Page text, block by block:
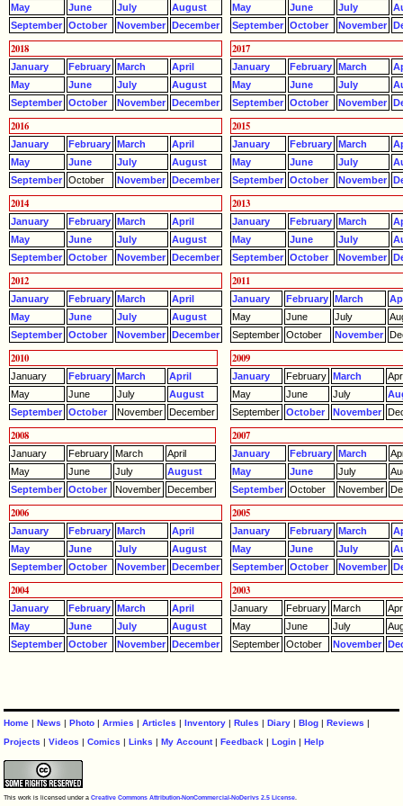
May
June July
August
September October November December
May
June July
September October November
2018
January February March
April
May
June July
August
September October November December
2017
January February March
May
June July
September October November
2016
January February March
April
May
June July
August
September October November December
2015
January February March
May
June July
September October November
2014
January February March
April
May
June July
August
September October November December
2013
January February March
May
June July
September October November
2012
January February March
April
May
June July
August
September October November December
2011
January February March
May
June July
September October November
2010
January February March
April
May
June July
August
September October November December
2009
January February March
May
June July
September October November
2008
January February March
April
May
June July
August
September October November December
2007
January February March
May
June July
September October November
2006
January February March
April
May
June July
August
September October November December
2005
January February March
May
June July
September October November
2004
January February March
April
May
June July
August
September October November December
2003
January February March
May
June July
September October November
Home |News |Photo |Armies |Articles |Inventory |Rules |Diary |Blog |Reviews |
Projects |Videos |Comics |Links |My Account|Feedback |Login |Help
This work is licensed under aCreative Commons Attribution-NonCommercial-NoDerivs 2.5 License